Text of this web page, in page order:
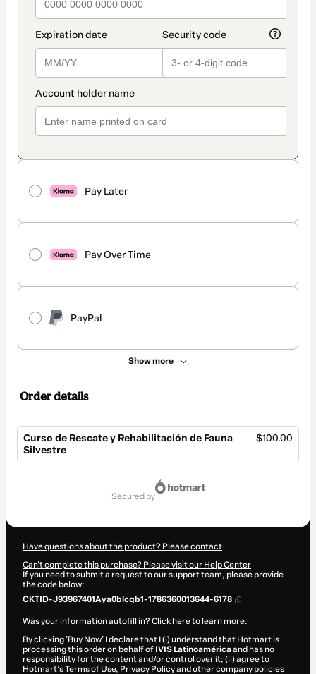
Pay Later
Pay Over Time
PayPal
Show more
Order details
Curso de Rescate y Rehabilitación de Fauna
Silvestre
$100.00
secured by
Have questions about the product? Please contact
Can't complete this purchase? Please visit our Help Center
If you need to submit a request to our support team, please provide
the code below:
CKTID-J93967401Aya0blcqb1-1786360013644-6178
Was your information autofill in?Click here to learn more.
By clicking 'Buy Now' I declare that I (i) understand that Hotmart is
processing this order on behalf of IVIS Latinoaméricaand has no
responsibility for the content and/or control over it; (ii) agree to
Hotmart’sTerms of Use, Privacy Policyand other company policies